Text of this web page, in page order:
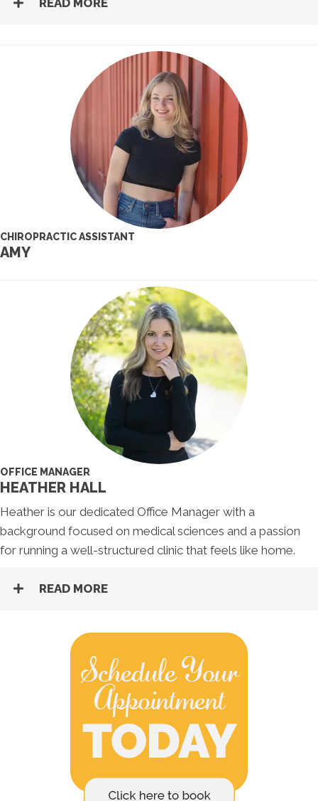
READ MORE
CHIROPRACTIC ASSISTANT
AMY
OFFICE MANAGER
HEATHER HALL
Heather is our dedicated Office Manager with a
background focused on medical sciences and a passion
for running a well-structured clinic that feels like home.
READ MORE